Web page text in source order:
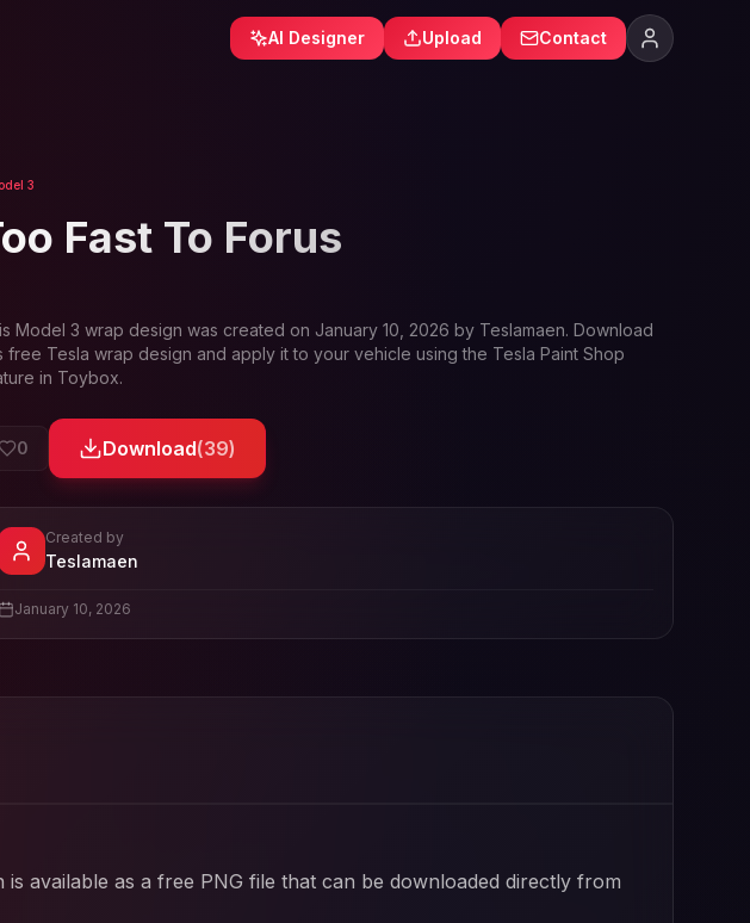
AI Designer Upload Contact
3
Fast To Forus
Model 3 wrap design was created on January 10, 2026 by Teslamaen. Download
free Tesla wrap design and apply it to your vehicle using the Tesla Paint Shop
in Toybox.
0 Download(39)
ViewTeslamaen
Created by
Teslamaen
January 10, 2026
is available as a free PNG file that can be downloaded directly from